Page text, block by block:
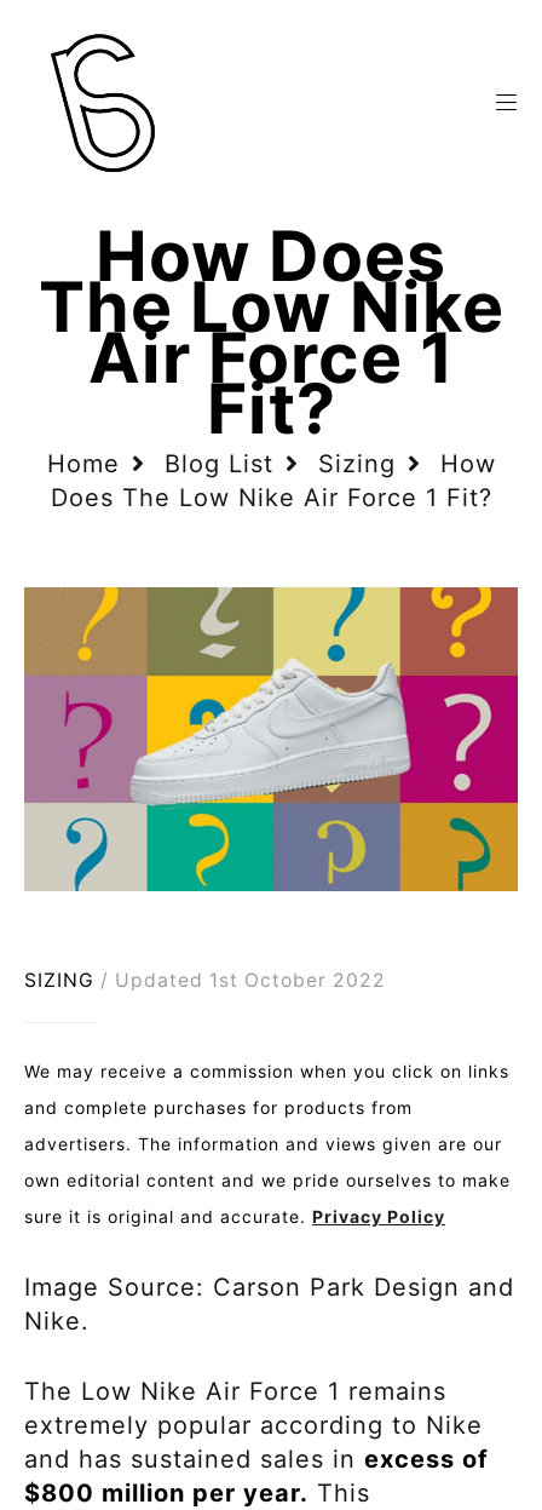
Home Blog List Sizing
How
Does The Low Nike Air Force 1 Fit?
How Does
The Low Nike
Air Force 1
Fit?
SIZING Updated 1st October 2022
We may receive a commission when you click on links
and complete purchases for products from
advertisers. The information and views given are our
own editorial content and we pride ourselves to make
sure it is original and accurate. Privacy Policy
Image Source: Carson Park Design and
Nike.
The Low Nike Air Force 1 remains
extremely popular according to Nike
and has sustained sales in excess of
$800 million per year. This